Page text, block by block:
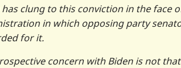
has clung to this conviction in the face
in which opposing party
for it.
concern with Biden is not